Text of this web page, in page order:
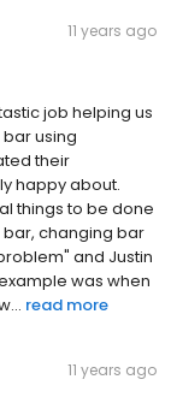
11 years ago
job helping us
using
their
happy about.
things to be done
changing bar
and Justin
was when
read more
11 years ago